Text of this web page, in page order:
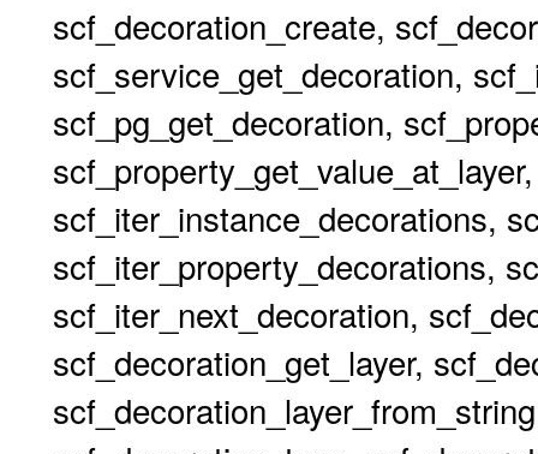
scf_decoration_create,
scf_service_get_decoration,
scf_pg_get_decoration,
scf_iter_instance_decorations,
scf_iter_property_decorations,
scf_iter_next_decoration,
scf_decoration_get_layer,